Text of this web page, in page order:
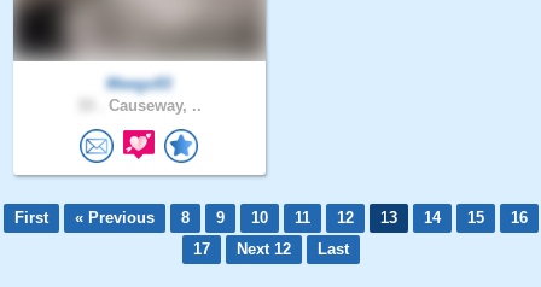
Meegs93
Causeway, ..
First « Previous 8 9 10 11 12 13 14 15
16
17
Next 12 Last